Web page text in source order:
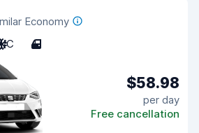
Economy
C 4
$58.98
per day
Free cancellation